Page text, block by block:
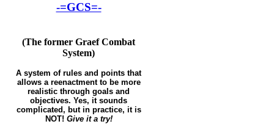
-=GCS=-
(The former Graef Combat
System)
A system of rules and points that
allows a reenactment to be more
realistic through goals and
objectives. Yes, it sounds
complicated, but in practice, it is
NOT! Give it a try!